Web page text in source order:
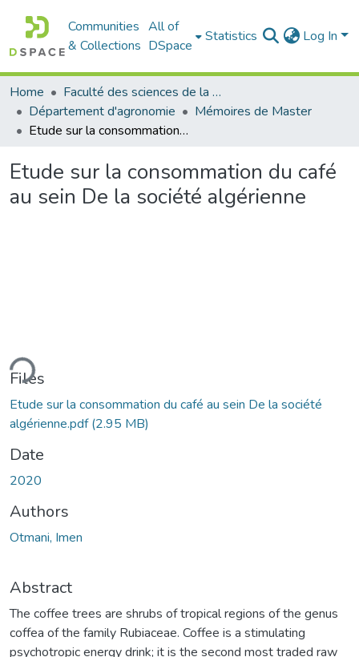
Communities
& Collections
All of
DSpace
Statistics Log In
Home
Faculté des sciences de la nature et de la vie
Département d'agronomie
Mémoires de Master
Etude sur la consommation du café au sein De la société algérienne
Etude sur la consommation du café
au sein De la société algérienne
Files
Etude sur la consommation du café au sein De la société
algérienne.pdf(2.95 MB)
Date
2020
Authors
Otmani, Imen
Abstract
The coffee trees are shrubs of tropical regions of the genus
coffea of the family Rubiaceae. Coffee is a stimulating
psychotropic energy drink; it is the second most traded raw